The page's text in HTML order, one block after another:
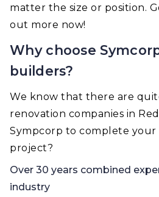
matter the size or position.
out more now!
Why choose
builders?
We know that there are
renovation companies in
Sympcorp to complete
project?
Over 30 years combined
industry